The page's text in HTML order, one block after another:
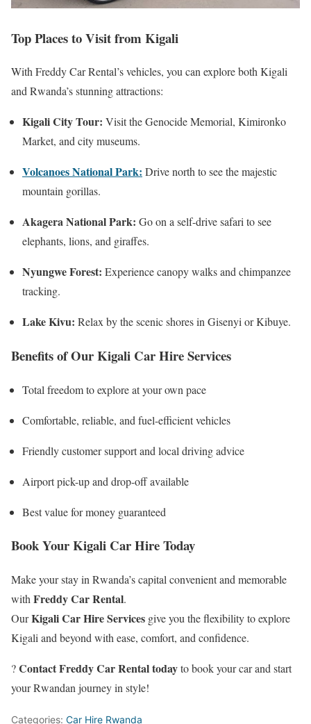
Top Places to Visit from Kigali
With Freddy Car Rental’s vehicles, you can explore both Kigali
and Rwanda’s stunning attractions:
Kigali City Tour: Visit the Genocide Memorial, Kimironko
Market, and city museums.
Volcanoes National Park: Drive north to see the majestic
mountain gorillas.
Akagera National Park: Go on a self-drive safari to see
elephants, lions, and giraffes.
Nyungwe Forest: Experience canopy walks and chimpanzee
tracking.
Lake Kivu: Relax by the scenic shores in Gisenyi or Kibuye.
Benefits of Our Kigali Car Hire Services
Total freedom to explore at your own pace
Comfortable, reliable, and fuel-efficient vehicles
Friendly customer support and local driving advice
Airport pick-up and drop-off available
Best value for money guaranteed
Book Your Kigali Car Hire Today
Make your stay in Rwanda’s capital convenient and memorable
withFreddy Car Rental.
OurKigali Car Hire Services give you the flexibility to explore
Kigali and beyond with ease, comfort, and confidence.
?Contact Freddy Car Rental todayto book your car and start
your Rwandan journey in style!
Categories: Car Hire Rwanda